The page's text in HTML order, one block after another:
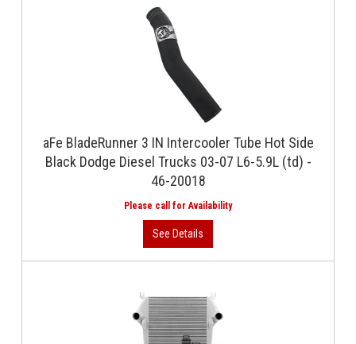
aFe BladeRunner 3 IN Intercooler Tube Hot Side
Black Dodge Diesel Trucks 03-07 L6-5.9L (td) -
46-20018